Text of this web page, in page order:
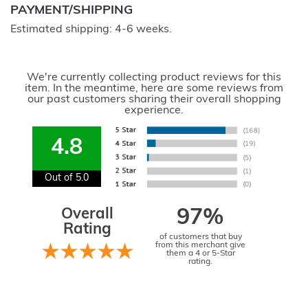
PAYMENT/SHIPPING
Estimated shipping: 4-6 weeks.
We're currently collecting product reviews for this
item. In the meantime, here are some reviews from
our past customers sharing their overall shopping
experience.
4.8
Out of 5.0
Overall
Rating
97%
of customers that buy
from this merchant give
them a 4 or 5-Star
rating.